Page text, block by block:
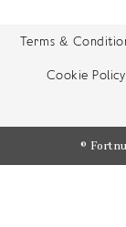
Terms &
Cookie Policy
©